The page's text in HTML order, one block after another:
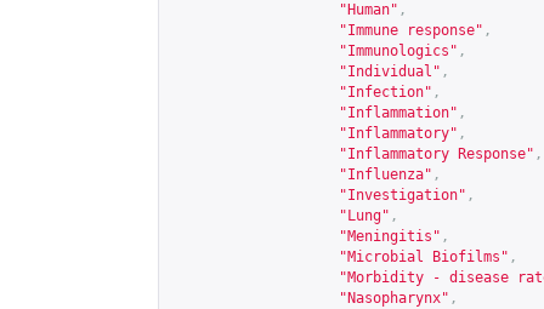
"Human" ,
"Immune response" ,
"Immunologics" ,
"Individual" ,
"Infection" ,
"Inflammation" ,
"Inflammatory" ,
"Inflammatory Response" ,
"Influenza" ,
"Investigation" ,
"Lung" ,
"Meningitis" ,
"Microbial Biofilms" ,
"Morbidity - disease
"Nasopharynx" ,